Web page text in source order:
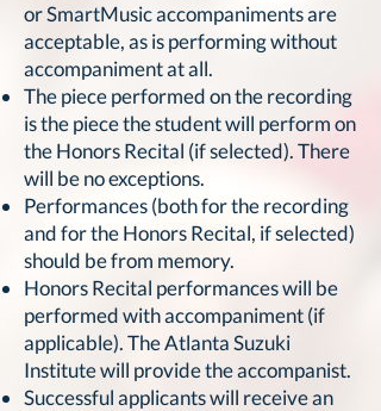
or SmartMusic accompaniments are
acceptable, as is performing without
accompaniment at all.
The piece performed on the recording
is the piece the student will perform on
the Honors Recital (if selected). There
will be no exceptions.
Performances (both for the recording
and for the Honors Recital, if selected)
should be from memory.
Honors Recital performances will be
performed with accompaniment (if
applicable). The Atlanta Suzuki
Institute will provide the accompanist.
Successful applicants will receive an